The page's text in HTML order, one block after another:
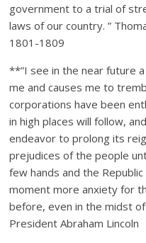
government to a trial of
laws of our country. ”
1801-1809
**”I see in the near future
me and causes me to
corporations have been
in high places will follow,
endeavor to prolong its
prejudices of the people
few hands and the
moment more anxiety for
before, even in the midst of
President Abraham Lincoln